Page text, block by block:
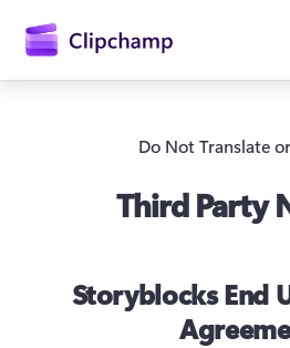
содержимому
Do Not Translate
Third Party
Storyblocks End